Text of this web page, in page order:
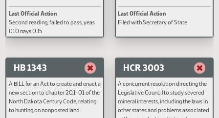
Code, relating to conditions of
probation for sexual offenders.
010 nays 035
to stipends for student teachers.
HB 1343 HCR 3003